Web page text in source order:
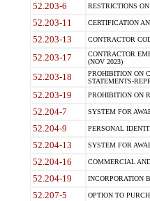
52.203-6 RESTRICTIONS
52.203-11 CERTIFICATION
52.203-13 CONTRACTOR
52.203-17
CONTRACTOR
(NOV 2023)
52.203-18
PROHIBITION ON
STATEMENTS-
52.203-19 PROHIBITION ON
52.204-7 SYSTEM FOR
52.204-9 PERSONAL
52.204-13 SYSTEM FOR
52.204-16 COMMERCIAL
52.204-19 INCORPORATION
52.207-5 OPTION TO